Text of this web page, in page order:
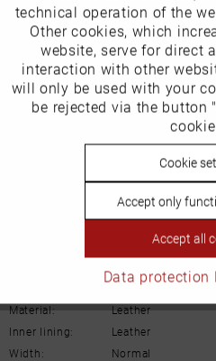
EU Verantwortliche Person:
ECCO (Deutschland) GmbH
Friesenweg 28
22763 Hamburg
Email:
Material:
Leather
Inner lining:
Leather
Width:
Normal
Marketing
Tracking
technical operation of the
Other cookies, which
website, serve for direct
interaction with other
will only be used with your
be rejected via the button
Cookie
Accept only
Accept all
Data protection